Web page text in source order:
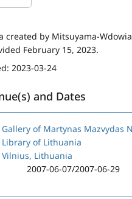
created by Mitsuyama-
February 15, 2023.
2023-03-24
and Dates
Gallery of Martynas Mazvydas
Library of Lithuania
Vilnius, Lithuania
2007-06-07/2007-06-29